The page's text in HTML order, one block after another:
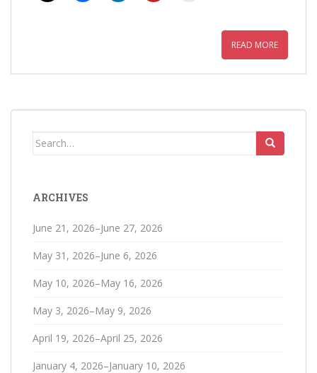
READ MORE
Search
ARCHIVES
June 21, 2026–June 27, 2026
May 31, 2026–June 6, 2026
May 10, 2026–May 16, 2026
May 3, 2026–May 9, 2026
April 19, 2026–April 25, 2026
January 4, 2026–January 10, 2026